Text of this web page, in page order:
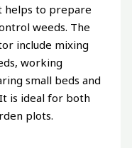
helps to prepare
weeds. The
include mixing
working
small beds and
is ideal for both
plots.